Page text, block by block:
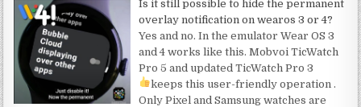
Is it still possible to hide the permanent
overlay notification on wearos 3 or 4?
Yes and no. In the emulator Wear OS 3
and 4 works like this. Mobvoi TicWatch
Pro 5 and updated TicWatch Pro 3
keeps this user-friendly operation .
Only Pixel and Samsung watches are